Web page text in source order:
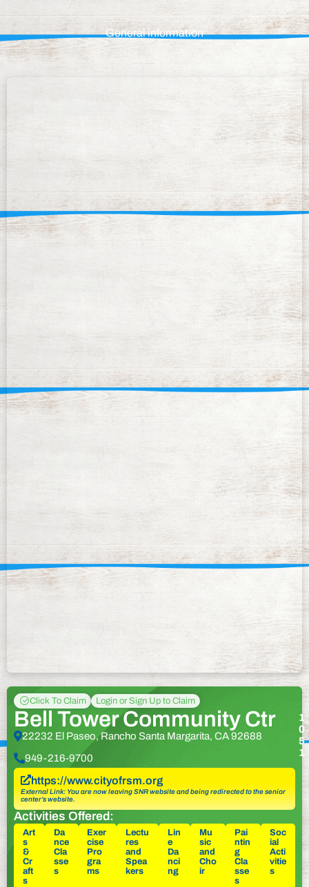
General information
Click To Claim Login or Sign Up to Claim
Bell Tower Community Ctr
22232 El Paseo, Rancho Santa Margarita, CA 92688
949-216-9700
https://www.cityofrsm.org
External Link: You are now leaving SNR website and being redirected to the senior
center’s website.
Activities Offered:
Art
s
&
Cr
aft
s
Da
nce
Cla
sse
s
Exer
cise
Pro
gra
ms
Lectu
res
and
Spea
kers
Lin
e
Da
nci
ng
Mu
sic
and
Cho
ir
Pai
ntin
g
Cla
sse
s
Soc
ial
Acti
vitie
s
1
0
5
1